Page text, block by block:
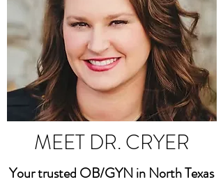
MEET DR. CRYER
Your trusted OB/GYN in North Texas